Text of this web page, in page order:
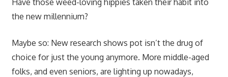
the new millennium?
Maybe so: New research shows pot isn’t the drug of
choice for just the young anymore. More middle-aged
folks, and even seniors, are lighting up nowadays,